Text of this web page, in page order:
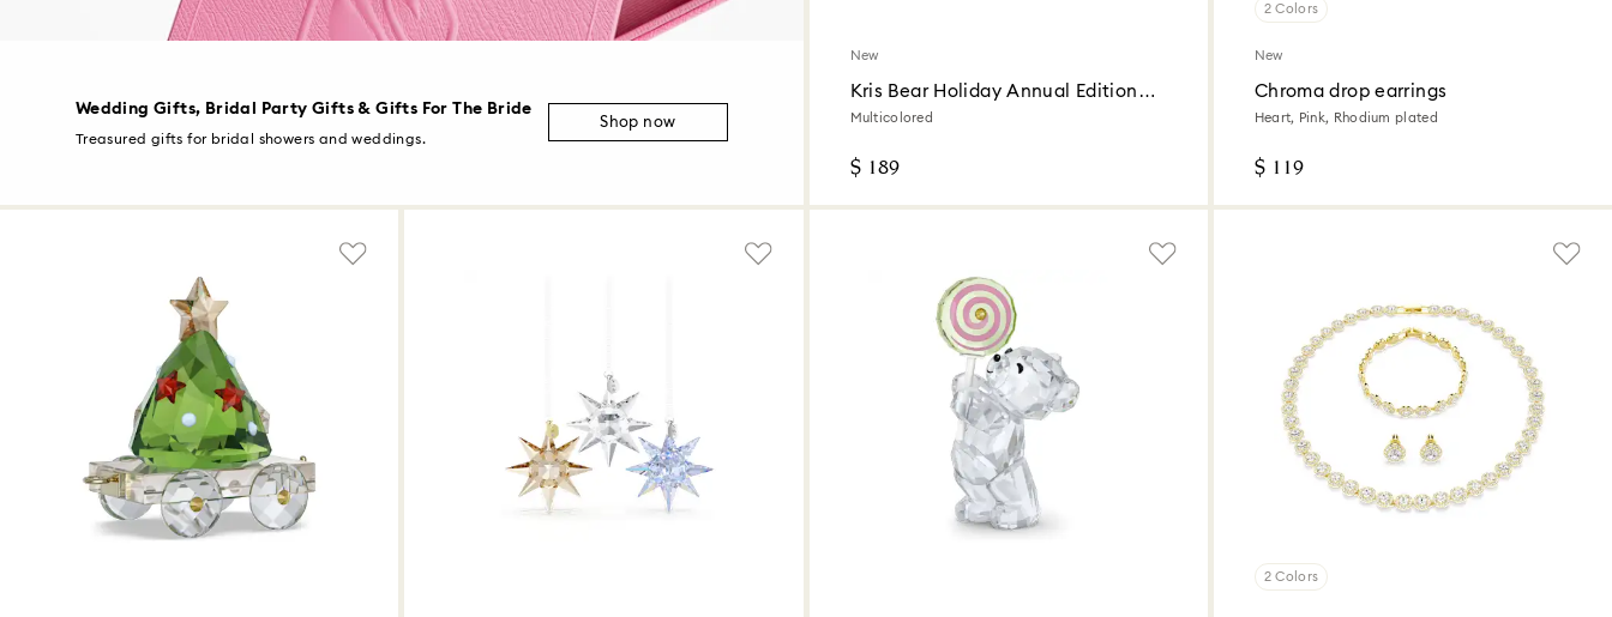
Wedding Gifts, Bridal Party Gifts & Gifts For The Bride
Treasured gifts for bridal showers and weddings.
Shop now
New
Kris Bear Holiday Annual Edition
2026
Multicolored
$ 189
2 Colors
New
Chroma drop earrings
Heart, Pink, Rhodium plated
$ 119
2 Colors